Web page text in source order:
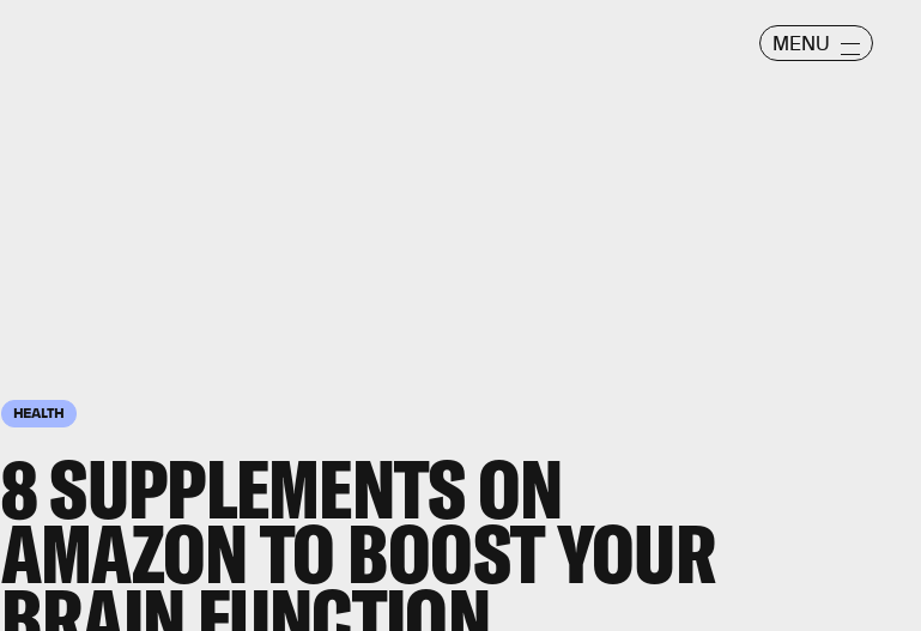
MENU
HEALTH
8 SUPPLEMENTS ON
AMAZON TO BOOST YOUR